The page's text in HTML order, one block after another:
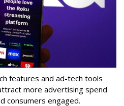
features and ad-tech tools
more advertising spend
consumers engaged.